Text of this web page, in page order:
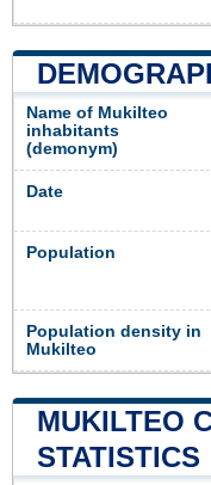
Name of Mukilteo
inhabitants
(demonym)
Date
Population
Population density in
Mukilteo
MUKILTEO
STATISTICS